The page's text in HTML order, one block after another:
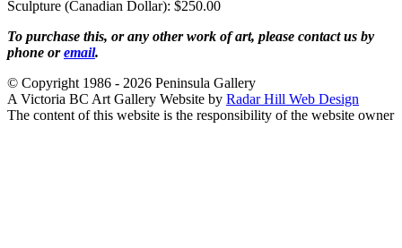
Sculpture (Canadian Dollar): $250.00
To purchase this, or any other work of art, please contact us by
phone oremail.
© Copyright 1986 - 2026 Peninsula Gallery
A Victoria BC Art Gallery Website by Radar Hill Web Design
The content of this website is the responsibility of the website owner